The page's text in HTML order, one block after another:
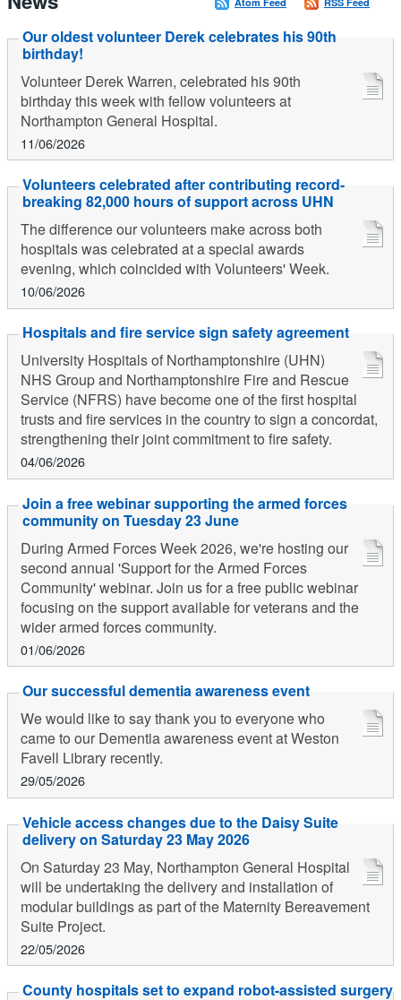
Our oldest volunteer Derek celebrates his 90th
birthday!
Volunteer Derek Warren, celebrated his 90th
birthday this week with fellow volunteers at
Northampton General Hospital.
11/06/2026
Volunteers celebrated after contributing record-
breaking 82,000 hours of support across UHN
The difference our volunteers make across both
hospitals was celebrated at a special awards
evening, which coincided with Volunteers' Week.
10/06/2026
Hospitals and fire service sign safety agreement
University Hospitals of Northamptonshire (UHN)
NHS Group and Northamptonshire Fire and Rescue
Service (NFRS) have become one of the first hospital
trusts and fire services in the country to sign a concordat,
strengthening their joint commitment to fire safety.
04/06/2026
Join a free webinar supporting the armed forces
community on Tuesday 23 June
During Armed Forces Week 2026, we're hosting our
second annual 'Support for the Armed Forces
Community' webinar. Join us for a free public webinar
focusing on the support available for veterans and the
wider armed forces community.
01/06/2026
Our successful dementia awareness event
We would like to say thank you to everyone who
came to our Dementia awareness event at Weston
Favell Library recently.
29/05/2026
Vehicle access changes due to the Daisy Suite
delivery on Saturday 23 May 2026
On Saturday 23 May, Northampton General Hospital
will be undertaking the delivery and installation of
modular buildings as part of the Maternity Bereavement
Suite Project.
22/05/2026
County hospitals set to expand robot-assisted surgery